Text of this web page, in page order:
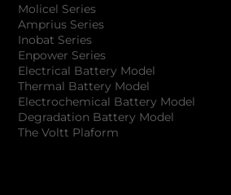
Molicel Series
Amprius Series
Inobat Series
Enpower Series
Electrical Battery Model
Thermal Battery Model
Electrochemical Battery Model
Degradation Battery Model
The Voltt Plaform